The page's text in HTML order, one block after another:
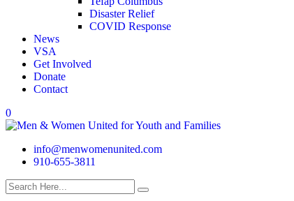
Disaster Relief
COVID Response
News
VSA
Get Involved
Donate
Contact
0
info@menwomenunited.com
910-655-3811